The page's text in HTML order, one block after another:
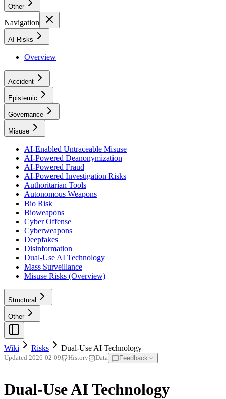
Other
Navigation
AI Risks
Overview
Accident
Epistemic
Governance
Misuse
AI-Enabled Untraceable Misuse
AI-Powered Deanonymization
AI-Powered Fraud
AI-Powered Investigation Risks
Authoritarian Tools
Autonomous Weapons
Bio Risk
Bioweapons
Cyber Offense
Cyberweapons
Deepfakes
Disinformation
Dual-Use AI Technology
Mass Surveillance
Misuse Risks (Overview)
Structural
Other
Wiki Risks Dual-Use AI Technology
Updated 2026-02-09 History Data Feedback
Dual-Use AI Technology